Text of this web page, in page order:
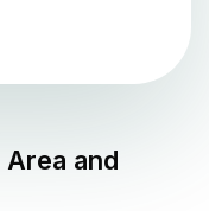
Area and